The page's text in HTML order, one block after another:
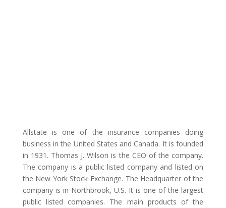
Allstate is one of the insurance companies doing
business in the United States and Canada. It is founded
in 1931. Thomas J. Wilson is the CEO of the company.
The company is a public listed company and listed on
the New York Stock Exchange. The Headquarter of the
company is in Northbrook, U.S. It is one of the largest
public listed companies. The main products of the